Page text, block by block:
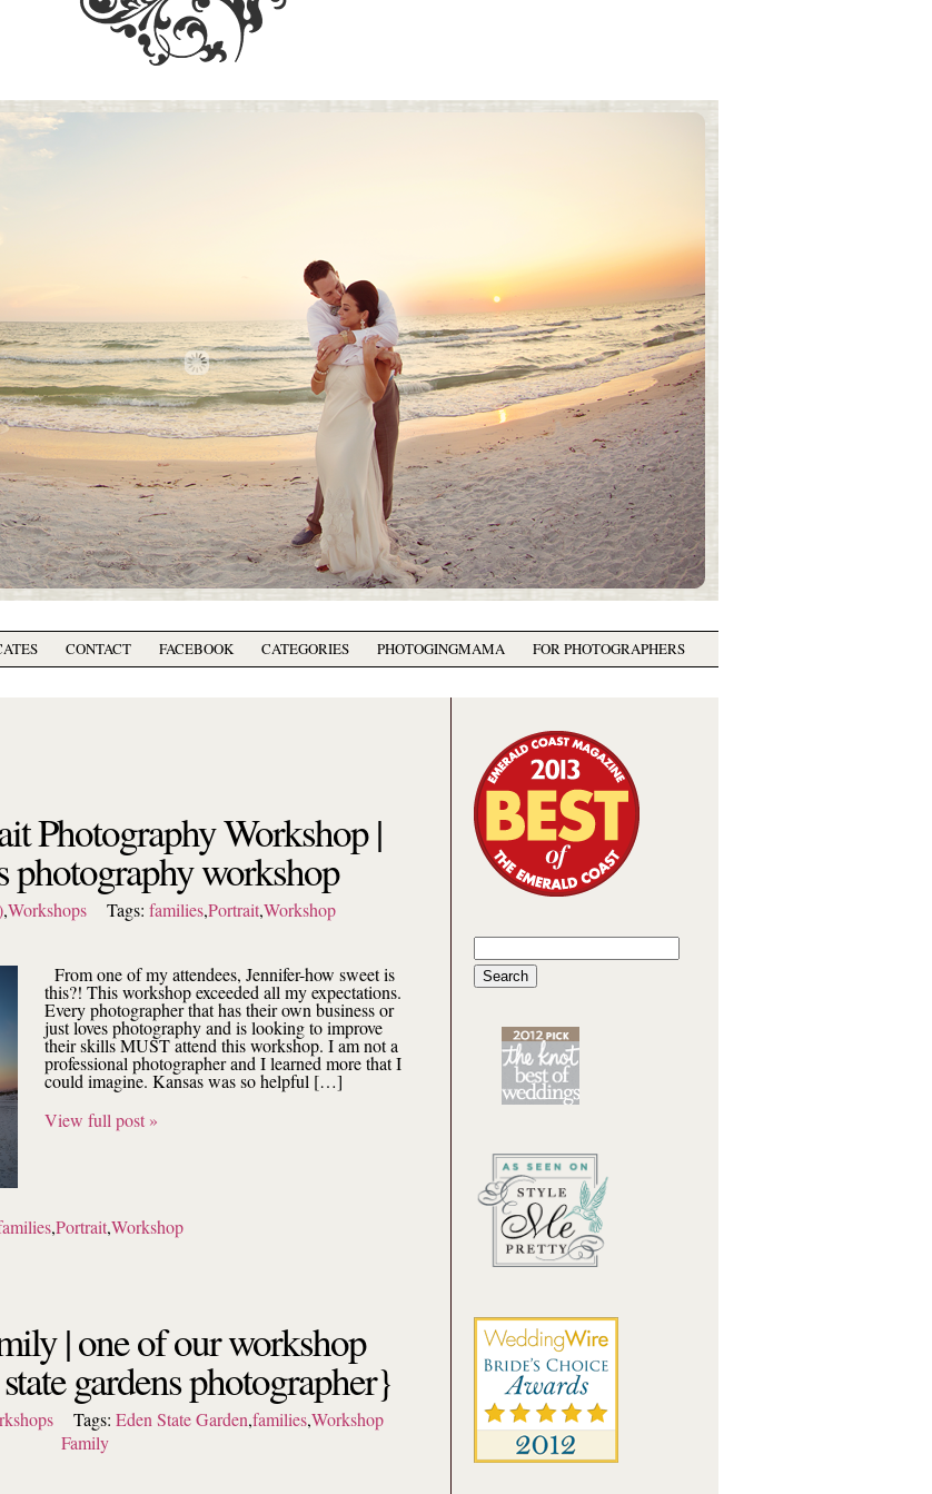
CONTACT FACEBOOK CATEGORIES PHOTOGINGMAMA FOR PHOTOGRAPHERS
Photography Workshop |
photography workshop
,Workshops Tags: families,Portrait,Workshop
From one of my attendees, Jennifer-how sweet is
this?! This workshop exceeded all my expectations.
Every photographer that has their own business or
just loves photography and is looking to improve
their skills MUST attend this workshop. I am not a
professional photographer and I learned more that I
could imagine. Kansas was so helpful […]
View full post »
,Portrait,Workshop
| one of our workshop
gardens photographer}
Tags: Eden State Garden,families,Workshop
Family
for: